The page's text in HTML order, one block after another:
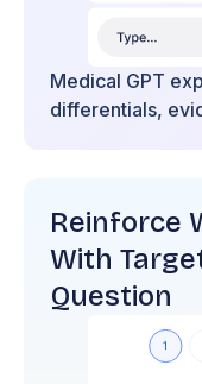
Medical GPT
differentials,
Reinforce
With
Question